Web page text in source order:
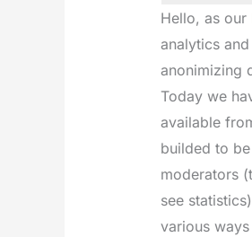
Hello, as our
analytics
anonimizing
Today we
available
builded to
moderators
see
various